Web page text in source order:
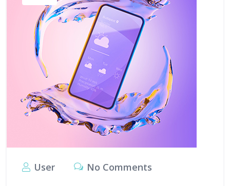
User No Comments